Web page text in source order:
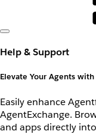
Help & Support
Elevate Your Agents
Easily enhance
AgentExchange.
and apps directly